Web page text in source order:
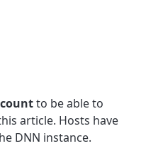
to be able to
article. Hosts have
DNN instance.